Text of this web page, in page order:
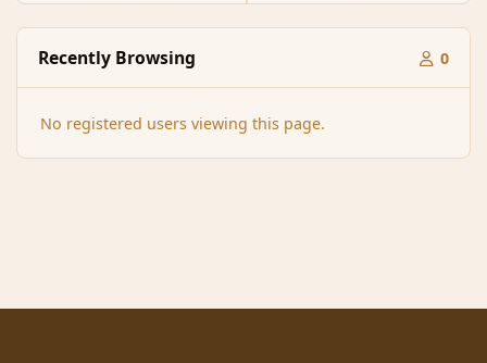
Recently Browsing 0
No registered users viewing this page.